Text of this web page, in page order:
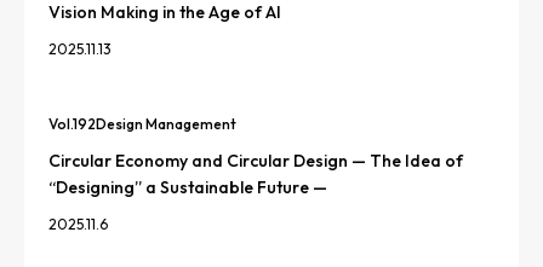
Vision Making in the Age of AI
2025.11.13
Vol.192Design Management
Circular Economy and Circular Design — The Idea of
“Designing” a Sustainable Future —
2025.11.6